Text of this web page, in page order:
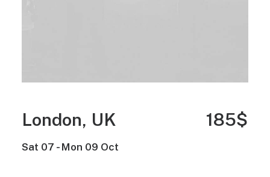
London, UK
Sat 07 - Mon 09 Oct
185$